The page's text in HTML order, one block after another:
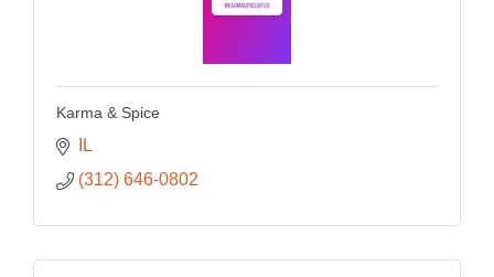
Karma & Spice
IL
(312) 646-0802